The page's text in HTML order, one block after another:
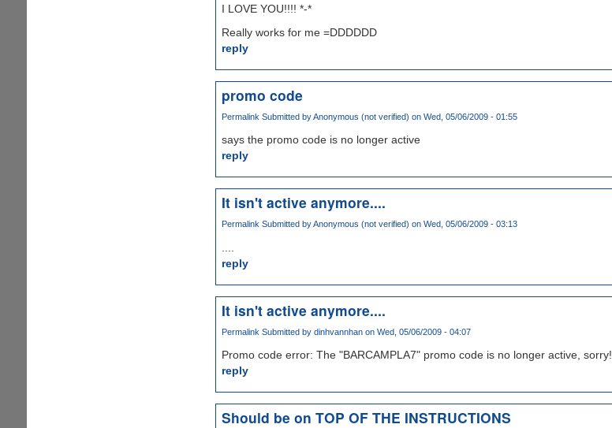
I LOVE YOU!!!! *-*
Really works for me =DDDDDD
reply
promo code
Permalink Submitted byAnonymous (not verified) on Wed, 05/06/2009 - 01:55
says the promo code is no longer active
reply
It isn't active anymore....
Permalink Submitted byAnonymous (not verified) on Wed, 05/06/2009 - 03:13
reply
It isn't active anymore....
Permalink Submitted by dinhvannhanon Wed, 05/06/2009 - 04:07
Promo code error: The "BARCAMPLA7" promo code is no longer active, sorry!
reply
Should be on TOP OF THE INSTRUCTIONS